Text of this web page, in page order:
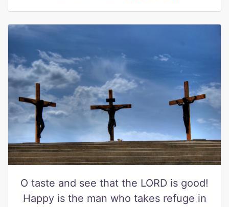
O taste and see that the LORD is good!
Happy is the man who takes refuge in